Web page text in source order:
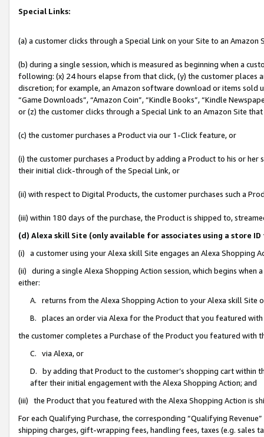
Special Links:
(a) a customer clicks through a Special Link on your Site to an Amazon
(b) during a single session, which is measured as beginning when a
following: (x) 24 hours elapse from that click, (y) the customer
discretion; for example, an Amazon software download or items sold
“Game Downloads”, “Amazon Coin”, “Kindle Books”, “Kindle
or (z) the customer clicks through a Special Link to an Amazon Site
(c) the customer purchases a Product via our 1-Click feature, or
(i) the customer purchases a Product by adding a Product to his or
their initial click-through of the Special Link, or
(ii) with respect to Digital Products, the customer purchases such a
(iii) within 180 days of the purchase, the Product is shipped to,
(d) Alexa skill Site (only available for associates using a store
(i) a customer using your Alexa skill Site engages an Alexa Shopping
(ii) during a single Alexa Shopping Action session, which begins when
either:
A. returns from the Alexa Shopping Action to your Alexa skill Site
B. places an order via Alexa for the Product that you featured with
the customer completes a Purchase of the Product you featured with
C. via Alexa, or
D. by adding that Product to the customer’s shopping cart within
after their initial engagement with the Alexa Shopping Action; and
(iii) the Product that you featured with the Alexa Shopping Action is
For each Qualifying Purchase, the corresponding “Qualifying
shipping charges, gift-wrapping fees, handling fees, taxes (e.g. sales